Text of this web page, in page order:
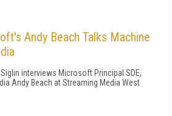
Andy Beach Talks Machine
interviews Microsoft Principal SDE,
Andy Beach at Streaming Media West